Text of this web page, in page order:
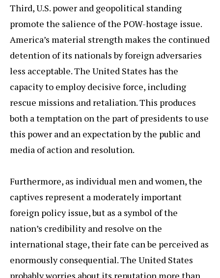
Third, U.S. power and geopolitical standing
promote the salience of the POW-hostage issue.
America’s material strength makes the continued
detention of its nationals by foreign adversaries
less acceptable. The United States has the
capacity to employ decisive force, including
rescue missions and retaliation. This produces
both a temptation on the part of presidents to use
this power and an expectation by the public and
media of action and resolution.
Furthermore, as individual men and women, the
captives represent a moderately important
foreign policy issue, but as a symbol of the
nation’s credibility and resolve on the
international stage, their fate can be perceived as
enormously consequential. The United States
probably worries about its reputation more than